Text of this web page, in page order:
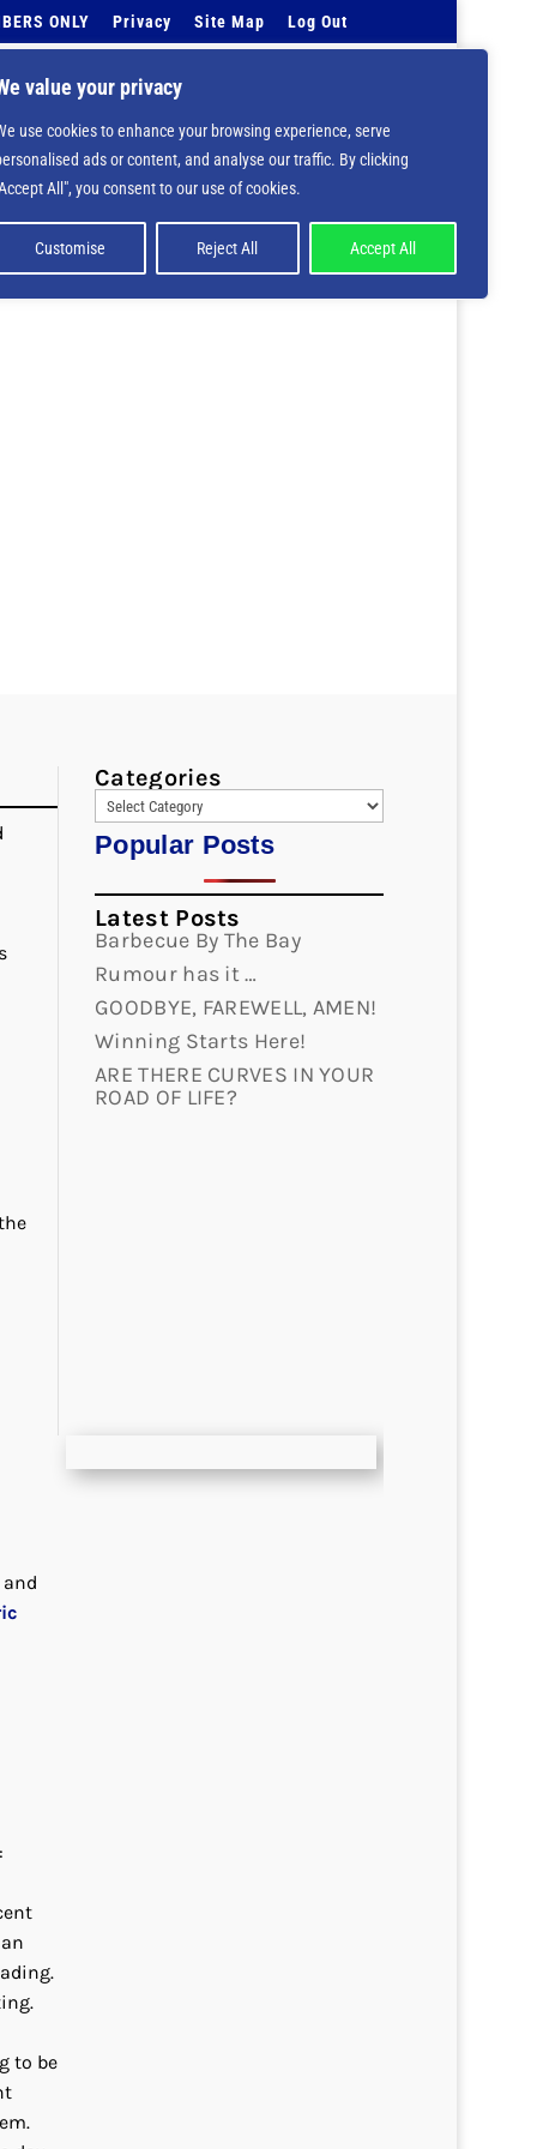
value your privacy
use cookies to enhance your browsing experience, serve
ads or content, and analyse our traffic. By clicking
All", you consent to our use of cookies.
Customise Reject All Accept All
ONLY Privacy Site Map Log Out
Events Calendar
deprecated in/home/nbsrtorg/public_html/wp-
to be
Categories
Popular Posts
Latest Posts
Barbecue By The Bay
Rumour has it …
GOODBYE, FAREWELL, AMEN!
Winning Starts Here!
ARE THERE CURVES IN YOUR
ROAD OF LIFE?